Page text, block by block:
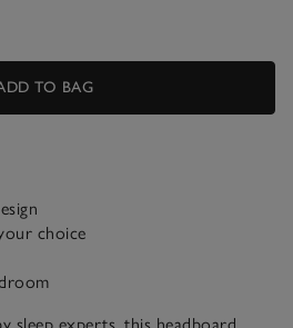
TO BAG
choice
sleep experts, this headboard